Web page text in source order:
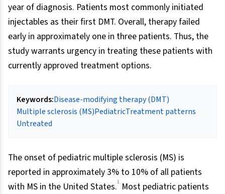
year of diagnosis. Patients most commonly initiated
injectables as their first DMT. Overall, therapy failed
early in approximately one in three patients. Thus, the
study warrants urgency in treating these patients with
currently approved treatment options.
Keywords:Disease-modifying therapy (DMT)
Multiple sclerosis (MS)PediatricTreatment patterns
Untreated
The onset of pediatric multiple sclerosis (MS) is
reported in approximately 3% to 10% of all patients
with MS in the United States.1 Most pediatric patients